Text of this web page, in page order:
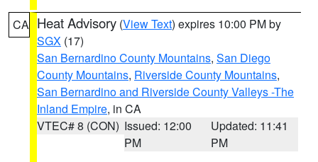
CA Heat Advisory (View Text) expires 10:00 PM by
SGX (17)
San Bernardino County Mountains, San Diego
County Mountains, Riverside County Mountains,
San Bernardino and Riverside County Valleys -The
Inland Empire, in CA
VTEC# 8 (CON) Issued: 12:00
PM
Updated: 11:41
PM